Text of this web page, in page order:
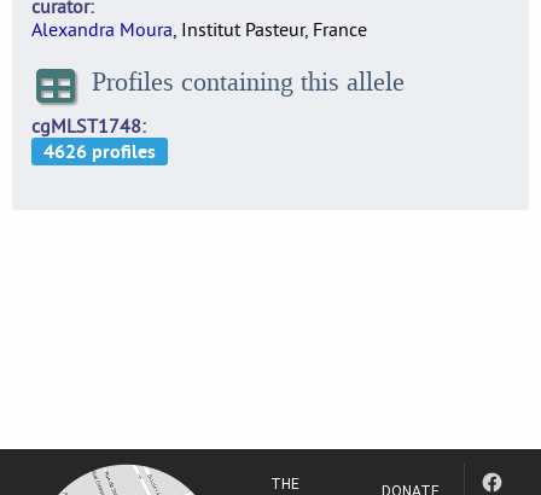
curator
Alexandra Moura, Institut Pasteur, France
Profiles containing this allele
cgMLST1748
THE DONATE